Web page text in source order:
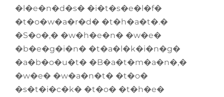
�l�e�n�d�s� �i�t�s�e�l�f�
�t�o�w�a�r�d� �t�h�a�t�.�
�S�o�,� �w�h�e�n� �w�e�
�b�e�g�i�n� �t�a�l�k�i�n�g�
�a�b�o�u�t� �B�a�t�m�a�n�,�
�w�e� �w�a�n�t� �t�o�
�s�t�i�c�k� �t�o� �t�h�e�